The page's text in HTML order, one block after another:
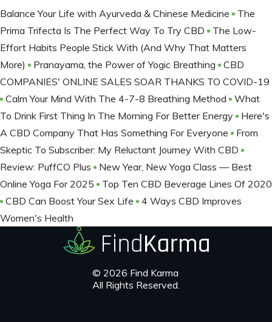
Balance Your Life with Ayurveda & Chinese Medicine
The
Prima Trifecta Is The Perfect Way To Try CBD
The Low-
Effort Habits People Stick With (And Why That Matters
More)
Pranayama, the Power of Yogic Breathing
CBD
COMPANIES' ONLINE SALES SOAR THANKS TO COVID-19
Calm Your Mind With The 4-7-8 Breathing Method
What
To Drink First Thing In The Morning For Better Energy
Here's
A CBD Company That Has Something For Everyone
From
Skeptic To Subscriber: My Reluctant Journey With CBD
Review: PuffCO Plus
New Year, New Yoga Class — Best
Online Yoga For 2025
Top Ten CBD Beverage Lines Of 2020
CBD Can Boost Your Sex Life
4 Ways CBD Improves
Women's Health
© 2026 Find Karma
All Rights Reserved.